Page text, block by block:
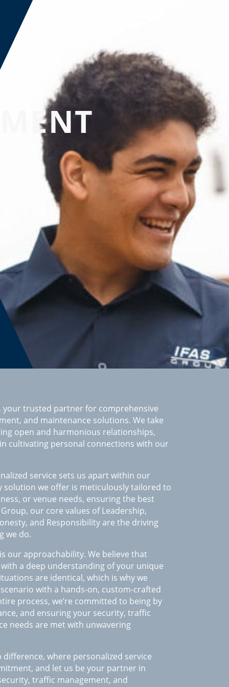
your trusted partner for comprehensive
and maintenance solutions. We take
open and harmonious relationships,
cultivating personal connections with our
service sets us apart within our
solution we offer is meticulously tailored to
or venue needs, ensuring the best
our core values of Leadership,
and Responsibility are the driving
we do.
our approachability. We believe that
a deep understanding of your unique
are identical, which is why we
with a hands-on, custom-crafted
process, we’re committed to being by
and ensuring your security, traffic
needs are met with unwavering
difference, where personalized service
and let us be your partner in
traffic management, and